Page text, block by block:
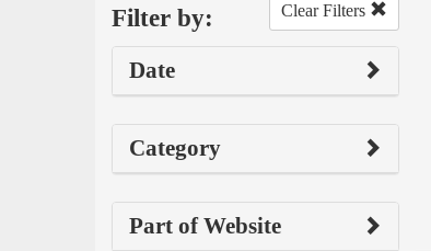
Filter by: Clear Filters
Date
Category
Part of Website